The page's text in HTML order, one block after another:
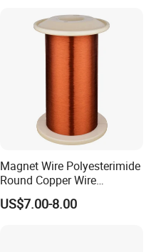
Magnet Wire Polyesterimide
Round Copper Wire
(EIW/180)
US$7.00-8.00